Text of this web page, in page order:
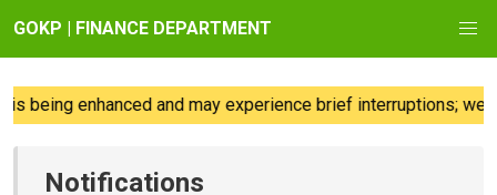
GOKP | FINANCE DEPARTMENT
being enhanced and may experience brief interruptions; we
Notifications